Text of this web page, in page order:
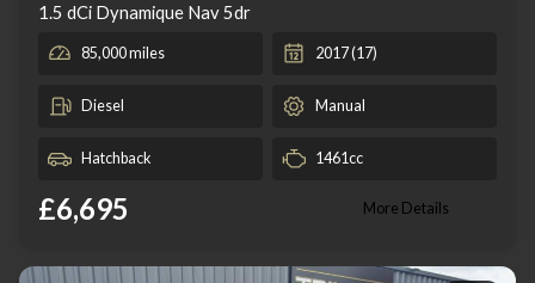
1.5 dCi Dynamique Nav 5dr
85,000 miles 2017 (17)
Diesel Manual
Hatchback 1461cc
£6,695 More Details